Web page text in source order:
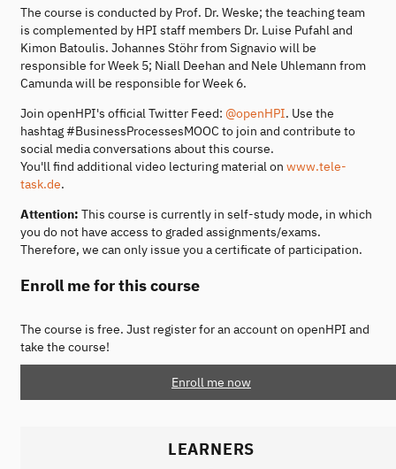
The course is conducted by Prof. Dr. Weske; the teaching team
is complemented by HPI staff members Dr. Luise Pufahl and
Kimon Batoulis. Johannes Stöhr from Signavio will be
responsible for Week 5; Niall Deehan and Nele Uhlemann from
Camunda will be responsible for Week 6.
Join openHPI's official Twitter Feed: @openHPI. Use the
hashtag #BusinessProcessesMOOC to join and contribute to
social media conversations about this course.
You'll find additional video lecturing material on www.tele-
task.de.
Attention: This course is currently in self-study mode, in which
you do not have access to graded assignments/exams.
Therefore, we can only issue you a certificate of participation.
Enroll me for this course
The course is free. Just register for an account on openHPI and
take the course!
Enroll me now
LEARNERS